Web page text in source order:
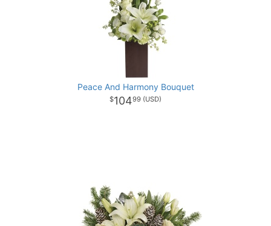
Peace And Harmony Bouquet
10499